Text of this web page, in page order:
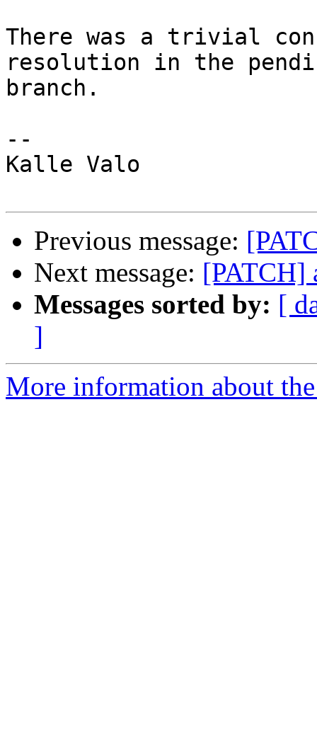
There was a trivial
resolution in the
branch.
--
Kalle Valo
Previous message:
Next message: [PATCH]
Messages sorted by: [
]
More information about